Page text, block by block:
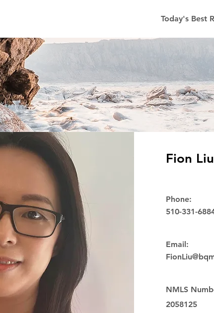
Today's Best
Fion Liu
Phone:
510-331-
Email:
NMLS
2058125